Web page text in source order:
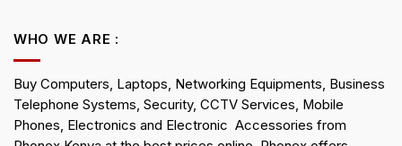
WHO WE ARE :
Buy Computers, Laptops, Networking Equipments, Business
Telephone Systems, Security, CCTV Services, Mobile
Phones, Electronics and Electronic Accessories from